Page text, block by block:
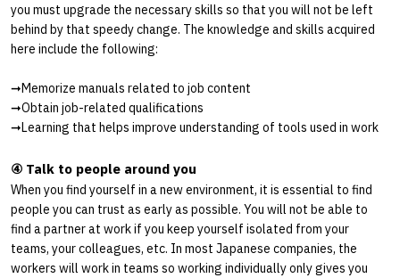
you must upgrade the necessary skills so that you will not be left
behind by that speedy change. The knowledge and skills acquired
here include the following:
➞Memorize manuals related to job content
➞Obtain job-related qualifications
➞Learning that helps improve understanding of tools used in work
④ Talk to people around you
When you find yourself in a new environment, it is essential to find
people you can trust as early as possible. You will not be able to
find a partner at work if you keep yourself isolated from your
teams, your colleagues, etc. In most Japanese companies, the
workers will work in teams so working individually only gives you